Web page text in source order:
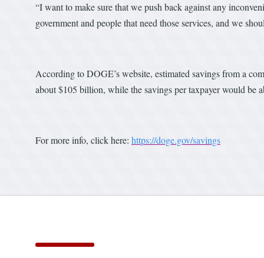
“I want to make sure that we push back against any
government and people that need those services, and we
According to DOGE’s website, estimated savings from a
about $105 billion, while the savings per taxpayer would be
For more info, click here: https://doge.gov/savings